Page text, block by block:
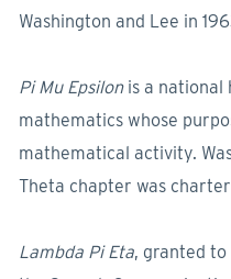
Washington and Lee in
Pi Mu Epsilonis a national
mathematics whose
mathematical activity.
Theta chapter was
Lambda Pi Eta, granted to